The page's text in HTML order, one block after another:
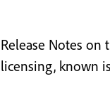
Release Notes on
licensing, known